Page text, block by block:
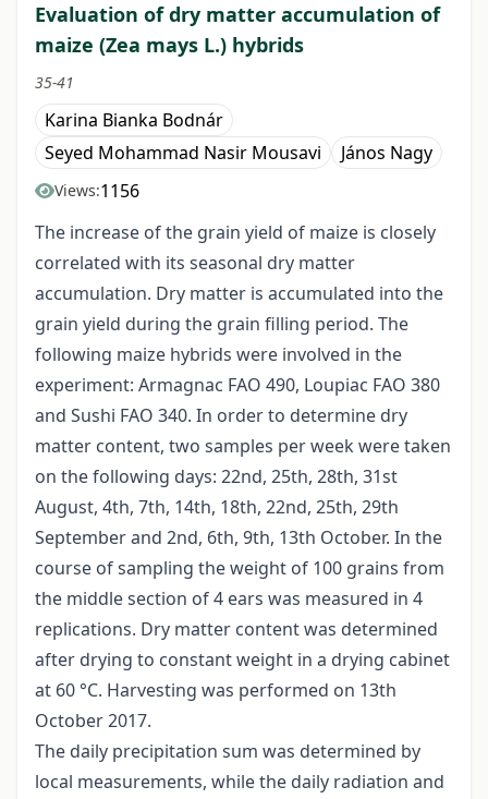
Evaluation of dry matter accumulation of
maize (Zea mays L.) hybrids
35-41
Karina Bianka Bodnár
Seyed Mohammad Nasir Mousavi
János Nagy
Views:1156
The increase of the grain yield of maize is closely
correlated with its seasonal dry matter
accumulation. Dry matter is accumulated into the
grain yield during the grain filling period. The
following maize hybrids were involved in the
experiment: Armagnac FAO 490, Loupiac FAO 380
and Sushi FAO 340. In order to determine dry
matter content, two samples per week were taken
on the following days: 22nd, 25th, 28th, 31st
August, 4th, 7th, 14th, 18th, 22nd, 25th, 29th
September and 2nd, 6th, 9th, 13th October. In the
course of sampling the weight of 100 grains from
the middle section of 4 ears was measured in 4
replications. Dry matter content was determined
after drying to constant weight in a drying cabinet
at 60 °C. Harvesting was performed on 13th
October 2017.
The daily precipitation sum was determined by
local measurements, while the daily radiation and